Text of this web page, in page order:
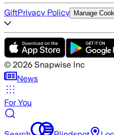
GiftPrivacy Policy Manage
© 2026 Snapwise Inc
News
For You